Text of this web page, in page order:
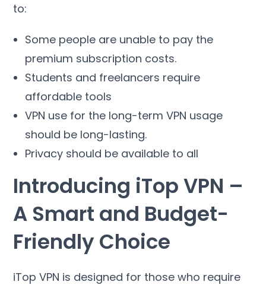
to:
Some people are unable to pay the
premium subscription costs.
Students and freelancers require
affordable tools
VPN use for the long-term VPN usage
should be long-lasting.
Privacy should be available to all
Introducing iTop VPN –
A Smart and Budget-
Friendly Choice
iTop VPN is designed for those who require